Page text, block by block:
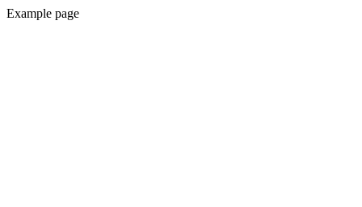
Example page